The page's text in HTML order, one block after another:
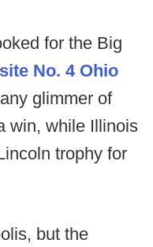
for the Big
No. 4 Ohio
glimmer of
win, while Illinois
trophy for
but the